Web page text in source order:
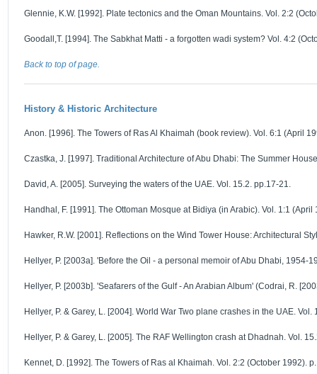
Glennie, K.W. [1992]. Plate tectonics and the Oman Mountains. Vol. 2:2
Goodall,T. [1994]. The Sabkhat Matti - a forgotten wadi system? Vol. 4:2
Back to top of page.
History & Historic Architecture
Anon. [1996]. The Towers of Ras Al Khaimah (book review). Vol. 6:1 (April
Czastka, J. [1997]. Traditional Architecture of Abu Dhabi: The Summer
David, A. [2005]. Surveying the waters of the UAE. Vol. 15.2. pp.17-21.
Handhal, F. [1991]. The Ottoman Mosque at Bidiya (in Arabic). Vol. 1:1 (April
Hawker, R.W. [2001]. Reflections on the Wind Tower House: Architectural
Hellyer, P. [2003a]. 'Before the Oil - a personal memoir of Abu Dhabi,
Hellyer, P. [2003b]. 'Seafarers of the Gulf - An Arabian Album' (Codrai, R.
Hellyer, P. & Garey, L. [2004]. World War Two plane crashes in the UAE. Vol.
Hellyer, P. & Garey, L. [2005]. The RAF Wellington crash at Dhadnah. Vol.
Kennet, D. [1992]. The Towers of Ras al Khaimah. Vol. 2:2 (October 1992).